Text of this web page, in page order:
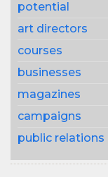
potential
art directors
courses
businesses
magazines
campaigns
public relations